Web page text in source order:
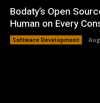
Bodaty’s Open
Human on Every
Software Development